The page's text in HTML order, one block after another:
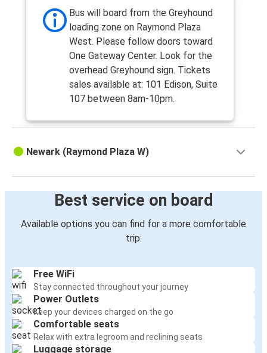
Bus will board from the Greyhound
loading zone on Raymond Plaza
West. Please follow doors toward
One Gateway Center. Look for the
overhead Greyhound sign. Tickets
sales available at: 101 Edison, Suite
107 between 8am-10pm.
Newark (Raymond Plaza W)
Best service on board
Available options you can find for a more comfortable
trip:
Free WiFi
Stay connected throughout your journey
Power Outlets
Keep your devices charged on the go
Comfortable seats
Relax with extra legroom and reclining seats
Luggage storage